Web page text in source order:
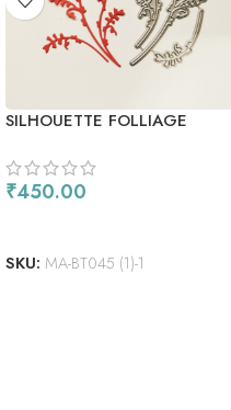
SILHOUETTE FOLLIAGE
₹450.00
SKU: MA-BT045 (1)-1